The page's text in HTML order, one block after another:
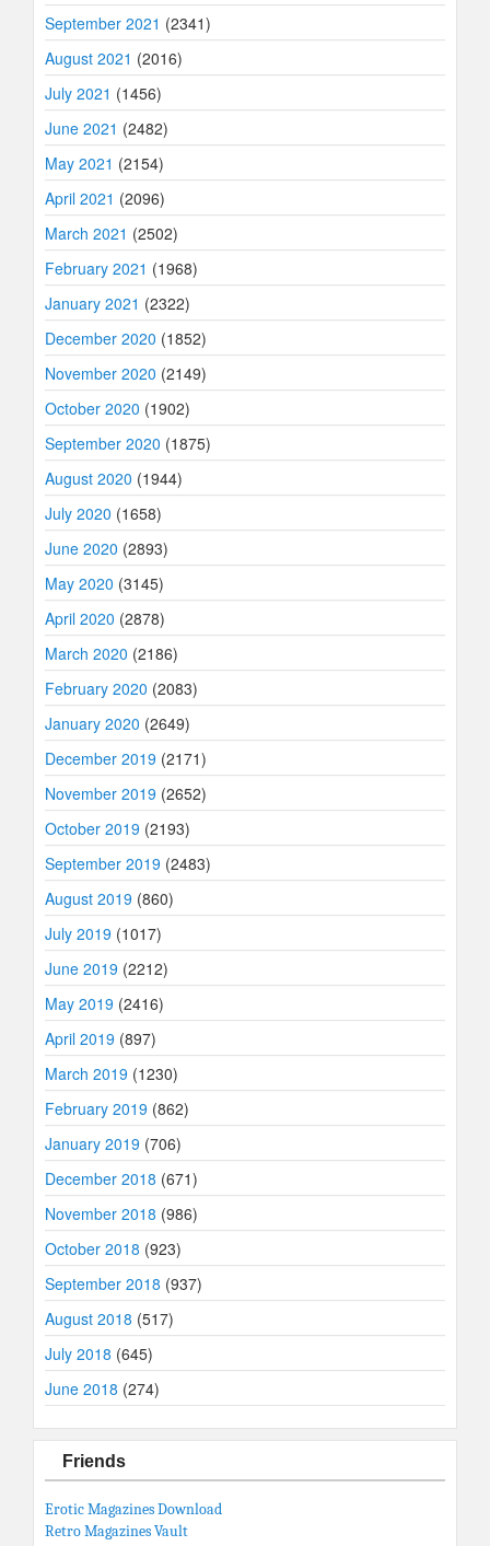
September 2021 (2341)
August 2021 (2016)
July 2021 (1456)
June 2021 (2482)
May 2021 (2154)
April 2021 (2096)
March 2021 (2502)
February 2021 (1968)
January 2021 (2322)
December 2020 (1852)
November 2020 (2149)
October 2020 (1902)
September 2020 (1875)
August 2020 (1944)
July 2020 (1658)
June 2020 (2893)
May 2020 (3145)
April 2020 (2878)
March 2020 (2186)
February 2020 (2083)
January 2020 (2649)
December 2019 (2171)
November 2019 (2652)
October 2019 (2193)
September 2019 (2483)
August 2019 (860)
July 2019 (1017)
June 2019 (2212)
May 2019 (2416)
April 2019 (897)
March 2019 (1230)
February 2019 (862)
January 2019 (706)
December 2018 (671)
November 2018 (986)
October 2018 (923)
September 2018 (937)
August 2018 (517)
July 2018 (645)
June 2018 (274)
Friends
Erotic Magazines Download
Retro Magazines Vault